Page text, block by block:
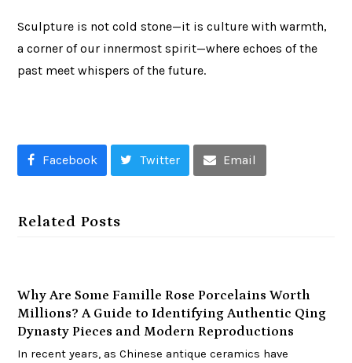
Sculpture is not cold stone—it is culture with warmth,
a corner of our innermost spirit—where echoes of the
past meet whispers of the future.
Facebook Twitter Email
Related Posts
Why Are Some Famille Rose Porcelains Worth
Millions? A Guide to Identifying Authentic Qing
Dynasty Pieces and Modern Reproductions
In recent years, as Chinese antique ceramics have